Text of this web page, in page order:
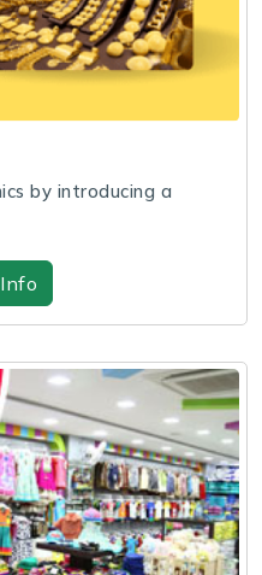
by introducing a